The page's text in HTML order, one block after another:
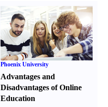
Phoenix University
Advantages and
Disadvantages of Online
Education